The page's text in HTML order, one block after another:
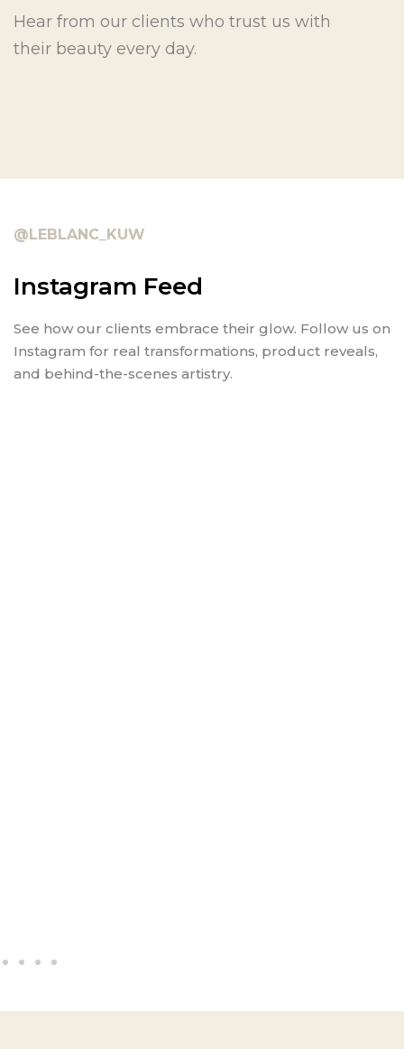
Hear from our clients who trust us with
their beauty every day.
@LEBLANC_KUW
Instagram Feed
See how our clients embrace their glow. Follow us on
Instagram for real transformations, product reveals,
and behind-the-scenes artistry.